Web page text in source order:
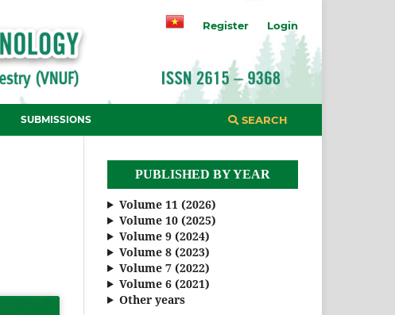
SUBMISSIONS SEARCH
Register Login
PUBLISHED BY YEAR
Volume 11 (2026)
Volume 10 (2025)
Volume 9 (2024)
Volume 8 (2023)
Volume 7 (2022)
Volume 6 (2021)
Other years